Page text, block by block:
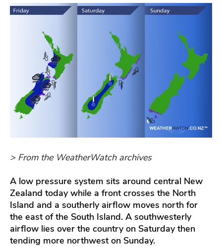
> From the WeatherWatch archives
A low pressure system sits around central New
Zealand today while a front crosses the North
Island and a southerly airflow moves north for
the east of the South Island. A southwesterly
airflow lies over the country on Saturday then
tending more northwest on Sunday.